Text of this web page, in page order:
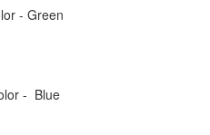
- Green
- Blue